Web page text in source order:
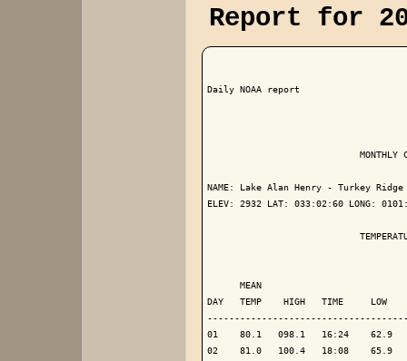
Report for
Daily NOAA report
MONTHLY
NAME: Lake Alan Henry - Turkey
ELEV: 2932 LAT: 033:02:60 LONG:
MEAN
DAY   TEMP    HIGH   TIME     LOW
01    80.1   098.1   16:24
02    81.0   100.4   18:08    65.9